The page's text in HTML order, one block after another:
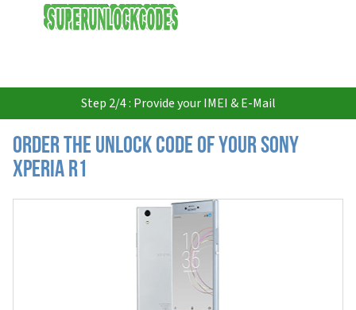
USD
Step 2/4 : Provide your IMEI & E-Mail
Order the Unlock Code of your Sony
Xperia R1